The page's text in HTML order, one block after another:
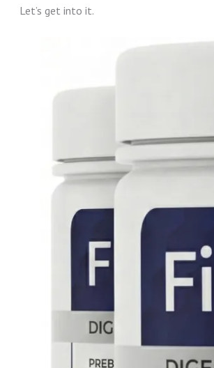
Let’s get into it.